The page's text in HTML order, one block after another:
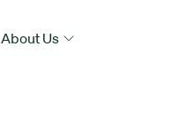
About Us